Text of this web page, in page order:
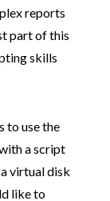
reports
part of this
skills
to use the
a script
virtual disk
like to